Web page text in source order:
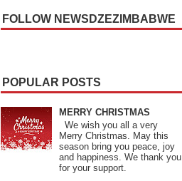
FOLLOW NEWSDZEZIMBABWE
POPULAR POSTS
MERRY CHRISTMAS
We wish you all a very
Merry Christmas. May this
season bring you peace, joy
and happiness. We thank you
for your support.